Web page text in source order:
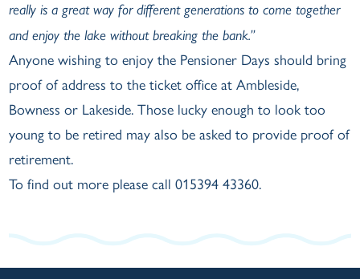
really is a great way for different generations to come together
and enjoy the lake without breaking the bank.”
Anyone wishing to enjoy the Pensioner Days should bring
proof of address to the ticket office at Ambleside,
Bowness or Lakeside. Those lucky enough to look too
young to be retired may also be asked to provide proof of
retirement.
To find out more please call 015394 43360.